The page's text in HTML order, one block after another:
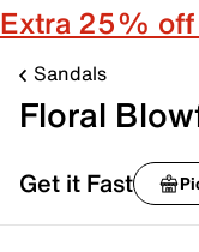
Extra 25% off
Sandals
Floral
Get it Fast